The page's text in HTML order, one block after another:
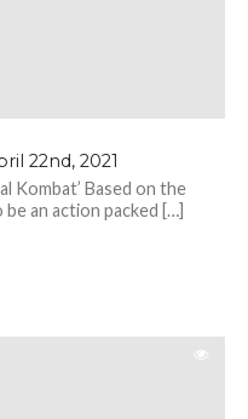
22nd, 2021
Kombat’ Based on the
an action packed […]